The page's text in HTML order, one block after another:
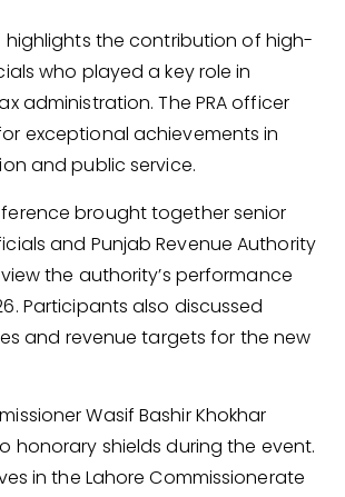
highlights the contribution of high-
who played a key role in
administration. The PRA officer
exceptional achievements in
and public service.
brought together senior
and Punjab Revenue Authority
the authority’s performance
Participants also discussed
and revenue targets for the new
Wasif Bashir Khokhar
honorary shields during the event.
in the Lahore Commissionerate